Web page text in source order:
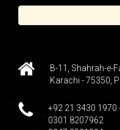
B-11, Shahrah-e-
Karachi - 75350,
+92 21 3430 1970
0301 8207962